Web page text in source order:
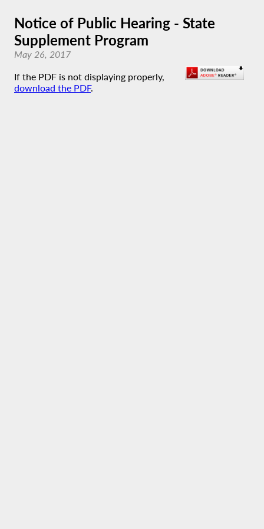
Notice of Public Hearing - State
Supplement Program
May 26, 2017
If the PDF is not displaying properly,
download the PDF.